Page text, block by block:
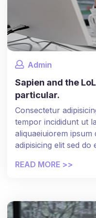
Admin
Sapien and the
particular.
Consectetur
tempor incididunt ut
aliquaeiuiorem
adipisicing elit sed do
READ MORE >>